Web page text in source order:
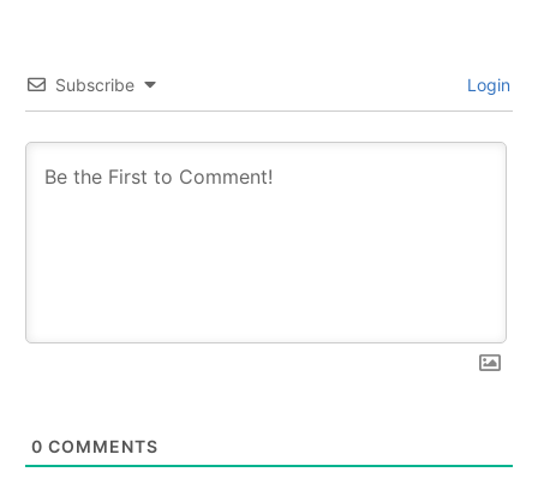
Subscribe Login
0 COMMENTS